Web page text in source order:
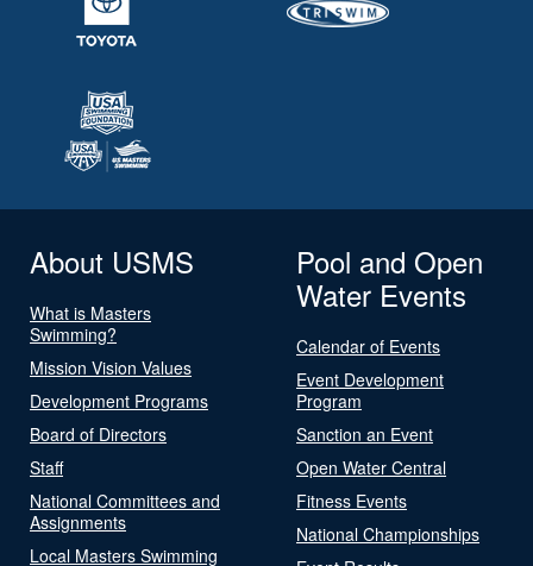
About USMS
What is Masters
Swimming?
Mission Vision Values
Development Programs
Board of Directors
Staff
National Committees and
Assignments
Local Masters Swimming
Pool and Open
Water Events
Calendar of Events
Event Development
Program
Sanction an Event
Open Water Central
Fitness Events
National Championships